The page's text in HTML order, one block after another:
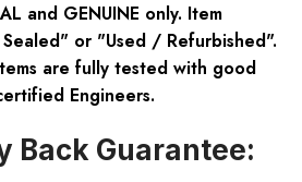
and GENUINE only. Item
or "Used / Refurbished".
are fully tested with good
Engineers.
Back Guarantee: